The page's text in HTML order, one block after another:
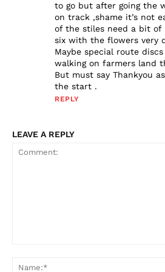
to go but after going the
on track ,shame it’s not
of the stiles need a bit of
six with the flowers very
Maybe special route
walking on farmers land
But must say Thankyou
the start .
REPLY
LEAVE A REPLY